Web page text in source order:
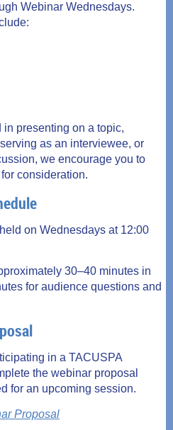
Webinar Wednesdays.
presenting on a topic,
as an interviewee, or
we encourage you to
consideration.
on Wednesdays at 12:00
30–40 minutes in
for audience questions and
in a TACUSPA
the webinar proposal
for an upcoming session.
Proposal